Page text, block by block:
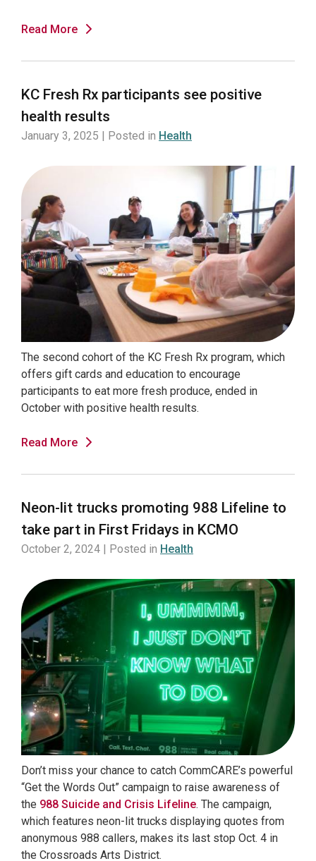
Read More
KC Fresh Rx participants see positive
health results
January 3, 2025 | Posted in Health
The second cohort of the KC Fresh Rx program, which
offers gift cards and education to encourage
participants to eat more fresh produce, ended in
October with positive health results.
Read More
Neon-lit trucks promoting 988 Lifeline to
take part in First Fridays in KCMO
October 2, 2024 | Posted in Health
Don’t miss your chance to catch CommCARE’s powerful
“Get the Words Out” campaign to raise awareness of
the 988 Suicide and Crisis Lifeline. The campaign,
which features neon-lit trucks displaying quotes from
anonymous 988 callers, makes its last stop Oct. 4 in
the Crossroads Arts District.